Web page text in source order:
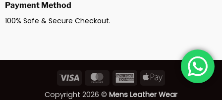
Payment Method
100% Safe & Secure Checkout.
Visa MasterCardAmericanApple
Copyright 2026 © Mens Leather Wear